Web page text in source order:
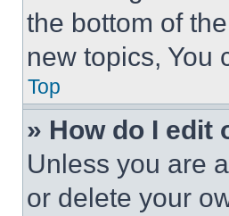
the bottom of
new topics, You
Top
» How do I edit
Unless you are
or delete your